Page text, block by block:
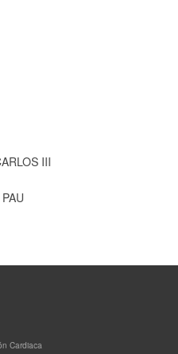
III
Cardiaca